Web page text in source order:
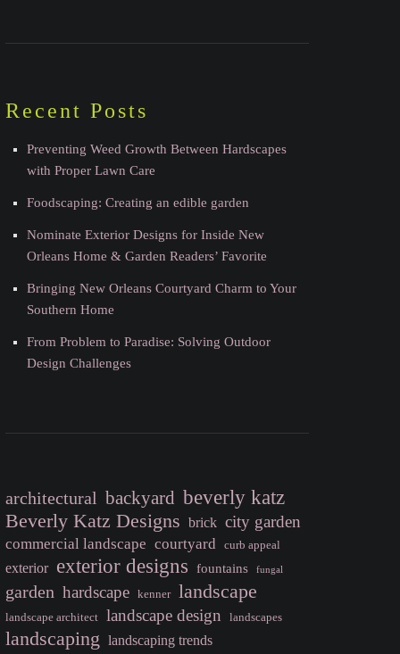
Recent Posts
Preventing Weed Growth Between Hardscapes
with Proper Lawn Care
Foodscaping: Creating an edible garden
Nominate Exterior Designs for Inside New
Orleans Home & Garden Readers’ Favorite
Bringing New Orleans Courtyard Charm to Your
Southern Home
From Problem to Paradise: Solving Outdoor
Design Challenges
architectural backyard beverly katz
Beverly Katz Designs brick city garden
commercial landscape courtyard curb appeal
exterior exterior designs fountains fungal
garden hardscape kenner landscape
landscape architect landscape design landscapes
landscaping landscaping trends